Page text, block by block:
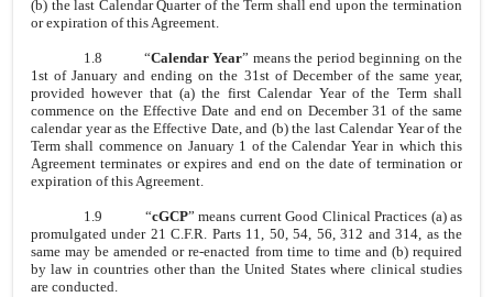
(b) the last Calendar Quarter of the Term shall end upon the termination
or expiration of this Agreement.
1.8 “Calendar Year” means the period beginning on the
1st of January and ending on the 31st of December of the same year,
provided however that (a) the first Calendar Year of the Term shall
commence on the Effective Date and end on December 31 of the same
calendar year as the Effective Date, and (b) the last Calendar Year of the
Term shall commence on January 1 of the Calendar Year in which this
Agreement terminates or expires and end on the date of termination or
expiration of this Agreement.
1.9 “cGCP” means current Good Clinical Practices (a) as
promulgated under 21 C.F.R. Parts 11, 50, 54, 56, 312 and 314, as the
same may be amended or re-enacted from time to time and (b) required
by law in countries other than the United States where clinical studies
are conducted.